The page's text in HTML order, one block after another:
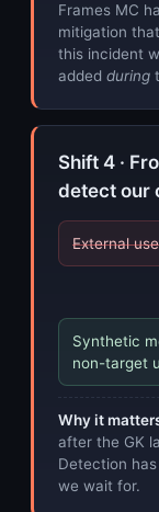
Frames MC
mitigation
this incident
added during
Shift 4 ·
detect our
External
Synthetic
non-target
Why it
after the GK
Detection
we wait for.